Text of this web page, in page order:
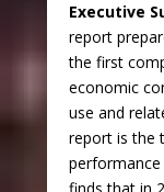
Executive
report
the first
economic
use and
report is the